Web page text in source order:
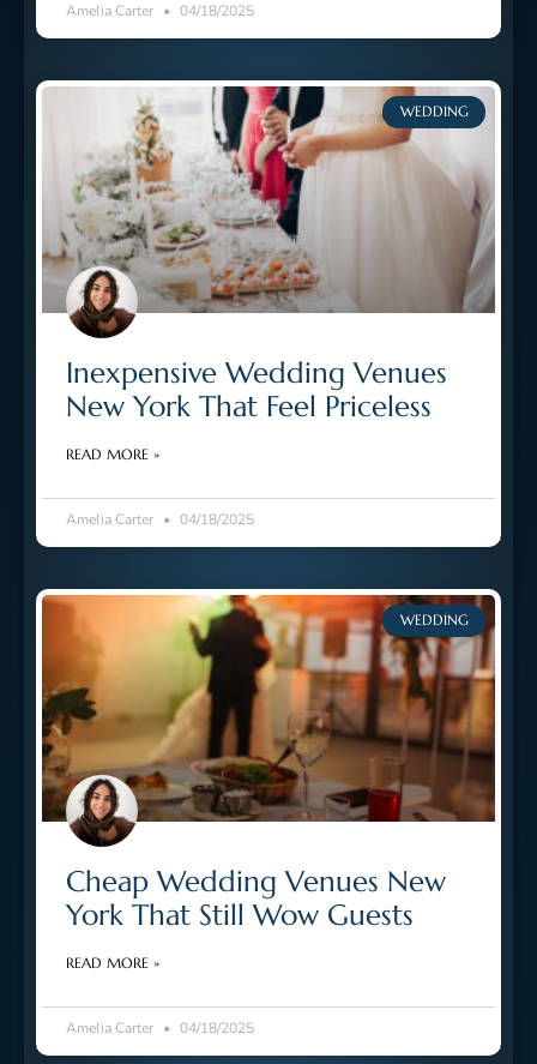
Amelia Carter 04/18/2025
WEDDING
Inexpensive Wedding Venues
New York That Feel Priceless
READ MORE »
Amelia Carter 04/18/2025
WEDDING
Cheap Wedding Venues New
York That Still Wow Guests
READ MORE »
Amelia Carter 04/18/2025